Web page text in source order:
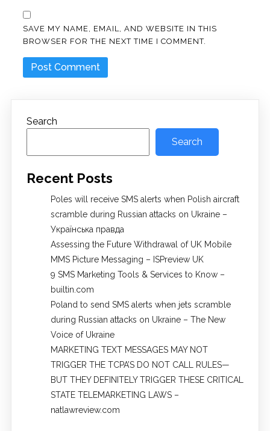
SAVE MY NAME, EMAIL, AND WEBSITE IN THIS
BROWSER FOR THE NEXT TIME I COMMENT.
Search
Search
Recent Posts
Poles will receive SMS alerts when Polish aircraft
scramble during Russian attacks on Ukraine –
Українська правда
Assessing the Future Withdrawal of UK Mobile
MMS Picture Messaging – ISPreview UK
9 SMS Marketing Tools & Services to Know –
builtin.com
Poland to send SMS alerts when jets scramble
during Russian attacks on Ukraine – The New
Voice of Ukraine
MARKETING TEXT MESSAGES MAY NOT
TRIGGER THE TCPA’S DO NOT CALL RULES—
BUT THEY DEFINITELY TRIGGER THESE CRITICAL
STATE TELEMARKETING LAWS –
natlawreview.com